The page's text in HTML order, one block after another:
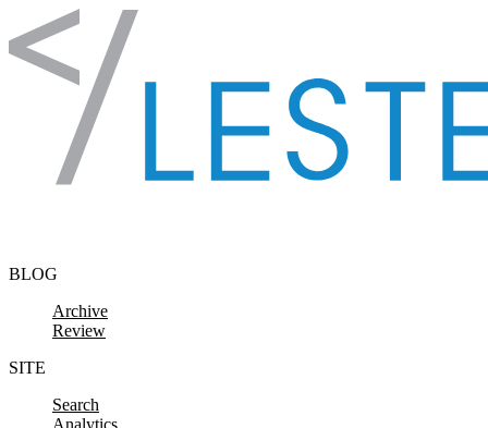
Skip to content
BLOG
Archive
Review
SITE
Search
Analytics